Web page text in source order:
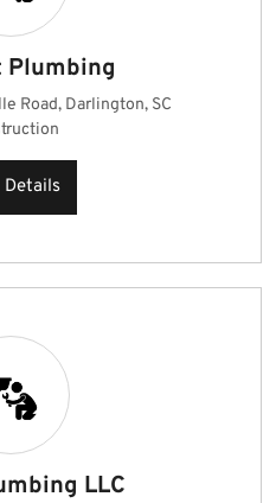
Road, Darlington, SC
Details
LLC